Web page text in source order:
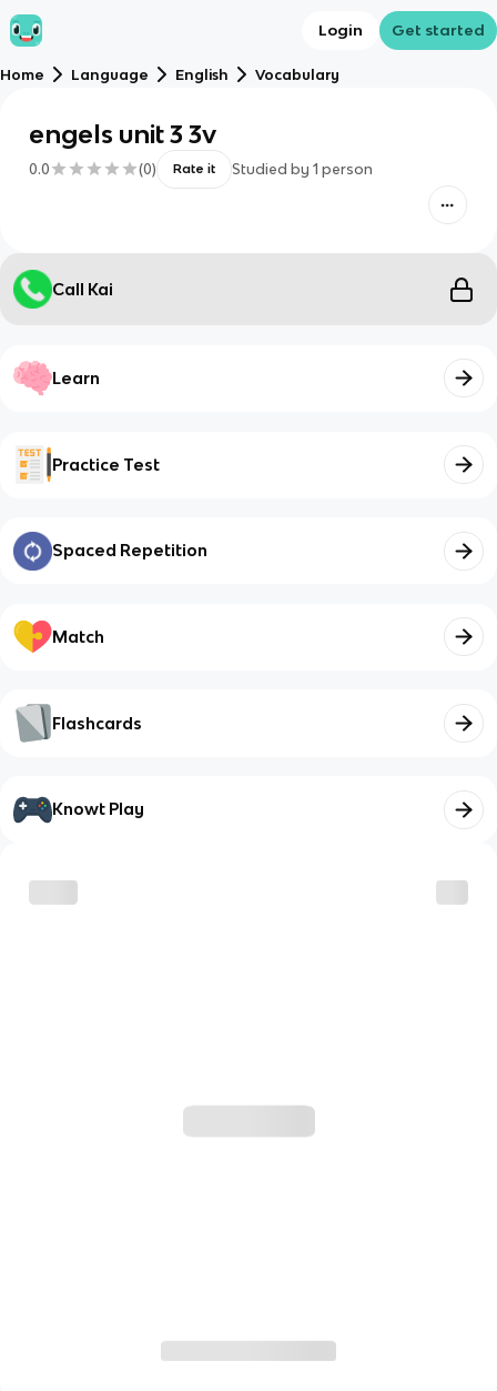
Login Get started
Home Language English Vocabulary
engels unit 3 3v
0.0 (0) Rate it Studied by 1 person
Call Kai
Learn
Practice Test
Spaced Repetition
Match
Flashcards
Knowt Play